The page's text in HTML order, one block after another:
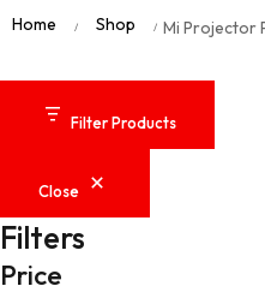
Home / Shop / Mi Projector
Filter Products
Close
Filters
Price